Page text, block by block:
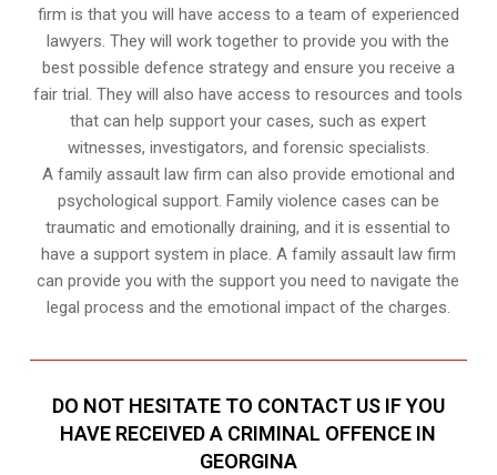
firm is that you will have access to a team of experienced
lawyers. They will work together to provide you with the
best possible defence strategy and ensure you receive a
fair trial. They will also have access to resources and tools
that can help support your cases, such as expert
witnesses, investigators, and forensic specialists.
A family assault law firm can also provide emotional and
psychological support. Family violence cases can be
traumatic and emotionally draining, and it is essential to
have a support system in place. A family assault law firm
can provide you with the support you need to navigate the
legal process and the emotional impact of the charges.
DO NOT HESITATE TO CONTACT US IF YOU
HAVE RECEIVED A CRIMINAL OFFENCE IN
GEORGINA